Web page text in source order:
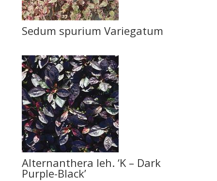
Sedum spurium Variegatum
Alternanthera leh. ‘K – Dark
Purple-Black’